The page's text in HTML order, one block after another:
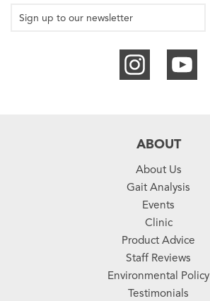
ABOUT
About Us
Gait Analysis
Events
Clinic
Product Advice
Staff Reviews
Environmental Policy
Testimonials